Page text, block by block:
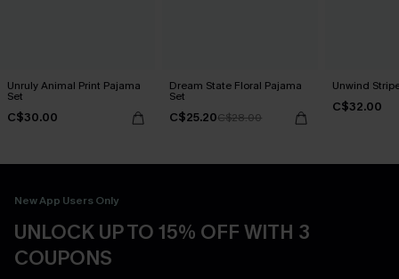
Unruly Animal Print Pajama
Set
C$30.00
Dream State Floral Pajama
Set
C$25.20C$28.00
Unwind
C$32.00
New App Users Only
UNLOCK UP TO 15% OFF WITH 3
COUPONS